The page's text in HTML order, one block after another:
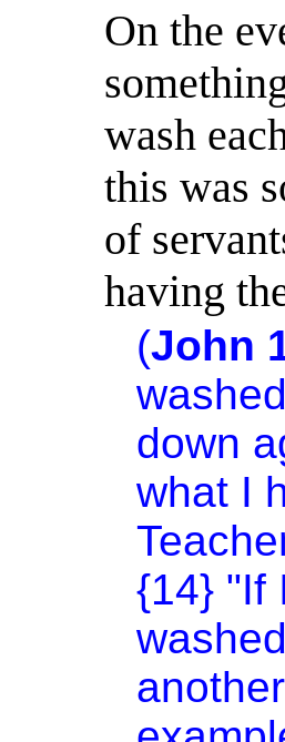
On the
wash
this was
of
having
(John
down
what I
{14} "If